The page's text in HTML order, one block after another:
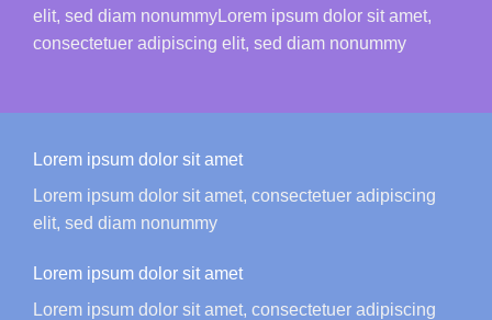
elit, sed diam nonummyLorem ipsum dolor sit amet,
consectetuer adipiscing elit, sed diam nonummy
Lorem ipsum dolor sit amet
Lorem ipsum dolor sit amet, consectetuer adipiscing
elit, sed diam nonummy
Lorem ipsum dolor sit amet
Lorem ipsum dolor sit amet, consectetuer adipiscing